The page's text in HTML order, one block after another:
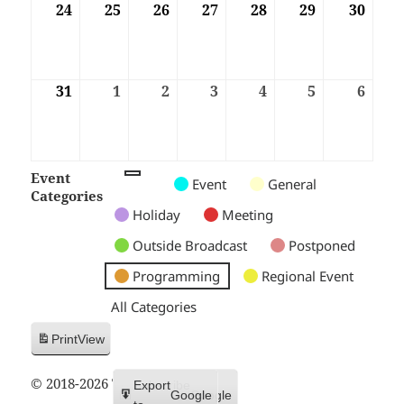
24 24/08/2026
25 25/08/2026
26 26/08/2026
27 27/08/2026
28 28/08/2026
29 29/08/2026
30
31 31/08/2026
1 01/09/2026
2 02/09/2026
3 03/09/2026
4 04/09/2026
5 05/09/2026
6
Event
Categories
Category
Untitled
Category
Untitled
Category
Event
General
Holiday
Meeting
Outside Broadcast
Postponed
Programming
Regional Event
All Categories
PrintView
Subscribe
Google
Export
Google
© 2018-2026 Trax FM